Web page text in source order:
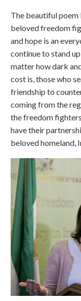
The beautiful poem
beloved freedom
and hope is an
continue to stand
matter how dark
cost is, those who
friendship to
coming from the
the freedom
have their
beloved homeland,